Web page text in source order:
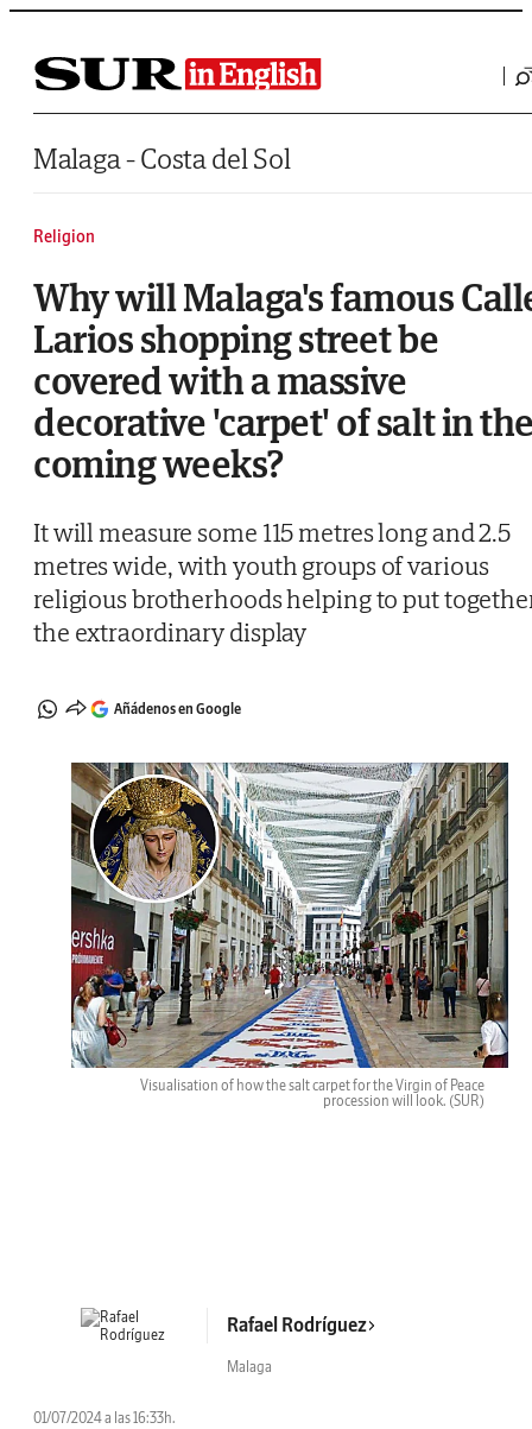
Saltar al contenido
Malaga - Costa del Sol
Religion
Why will Malaga's famous
Larios shopping street be
covered with a massive
decorative 'carpet' of salt in
coming weeks?
It will measure some 115 metres long and 2.5
metres wide, with youth groups of various
religious brotherhoods helping to put
the extraordinary display
Añádenos en Google
Visualisation of how the salt carpet for the Virgin of Peace
procession will look. (SUR)
Rafael Rodríguez
Malaga
01/07/2024 a las 16:33h.